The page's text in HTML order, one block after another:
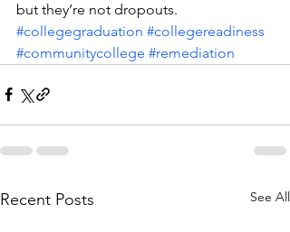
but they’re not dropouts.
#collegegraduation #collegereadiness
#communitycollege #remediation
Recent Posts See All